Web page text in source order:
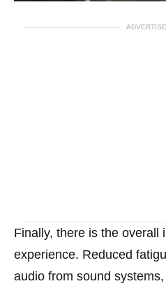
Finally, there is the overall
experience. Reduced
audio from sound